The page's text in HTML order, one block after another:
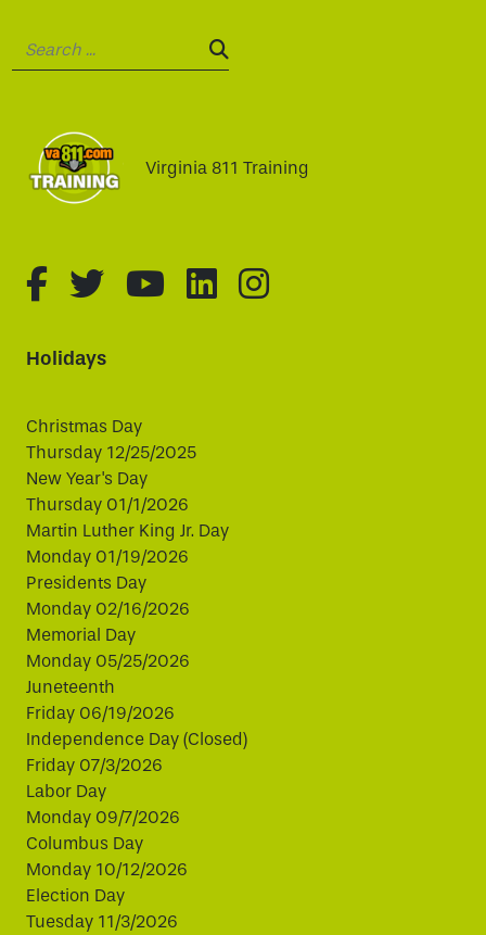
SEARCH:
Virginia 811 Training
fa-brands fa-facebook-f
fa-brands fa-twitter
fa-brands fa-youtube
fa-brands fa-
fa-brands fa-
Holidays
Christmas Day
Thursday 12/25/2025
New Year's Day
Thursday 01/1/2026
Martin Luther King Jr. Day
Monday 01/19/2026
Presidents Day
Monday 02/16/2026
Memorial Day
Monday 05/25/2026
Juneteenth
Friday 06/19/2026
Independence Day (Closed)
Friday 07/3/2026
Labor Day
Monday 09/7/2026
Columbus Day
Monday 10/12/2026
Election Day
Tuesday 11/3/2026